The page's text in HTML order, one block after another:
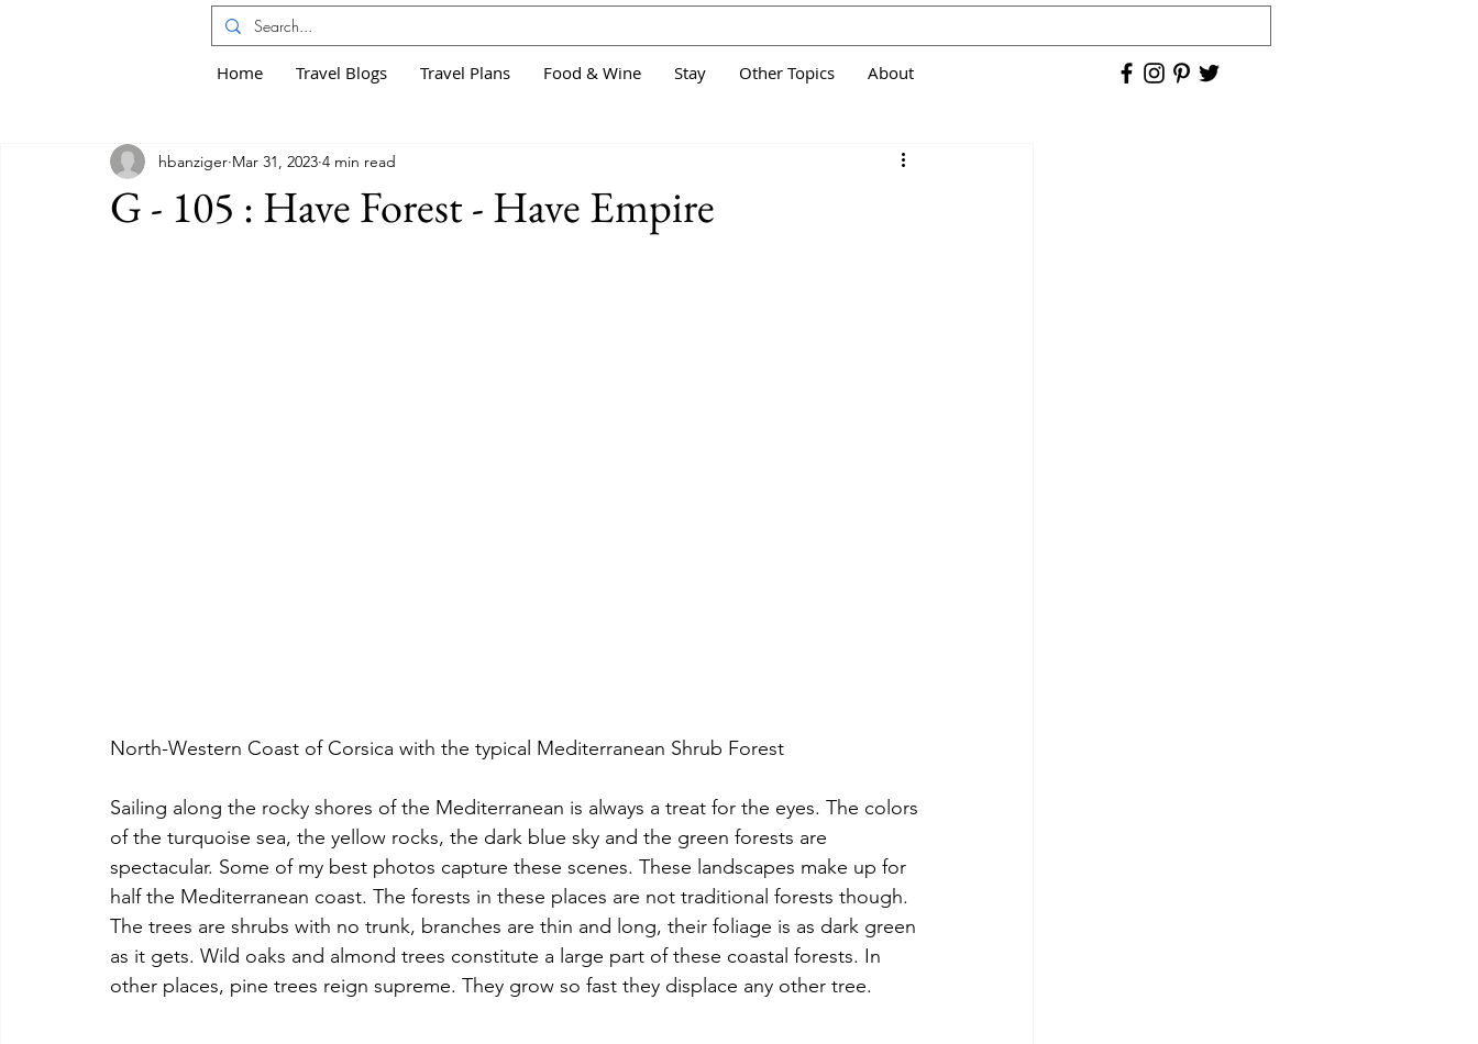
Home Travel Blogs Travel Plans Food & Wine Stay Other Topics About
G - 105 : Have Forest - Have Empire
hbanziger Mar 31, 2023 4 min read
North-Western Coast of Corsica with the typical Mediterranean Shrub Forest
Sailing along the rocky shores of the Mediterranean is always a treat for the eyes. The colors
of the turquoise sea, the yellow rocks, the dark blue sky and the green forests are
spectacular. Some of my best photos capture these scenes. These landscapes make up for
half the Mediterranean coast. The forests in these places are not traditional forests though.
The trees are shrubs with no trunk, branches are thin and long, their foliage is as dark green
as it gets. Wild oaks and almond trees constitute a large part of these coastal forests. In
other places, pine trees reign supreme. They grow so fast they displace any other tree.